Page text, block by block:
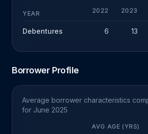
YEAR 2022 2023
Debentures 6 13
Borrower Profile
Average borrower characteristics
for June 2025
AVG AGE (YRS)